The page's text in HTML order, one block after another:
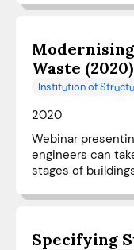
Waste (2020)
Institution of
2020
Webinar
engineers can
stages of
Specifying